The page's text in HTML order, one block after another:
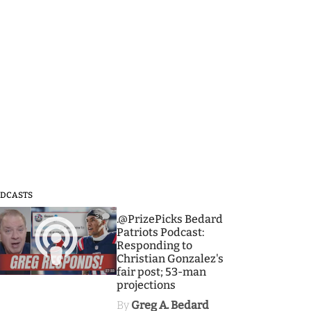
3
.@PrizePicks Bedard
Patriots Podcast:
Responding to
Christian Gonzalez's
fair post; 53-man
projections
By Greg A. Bedard